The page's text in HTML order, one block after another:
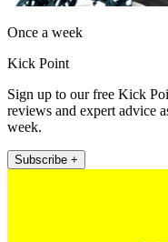
Once a week
Kick Point
Sign up to our free Kick
reviews and expert advice
week.
Subscribe +